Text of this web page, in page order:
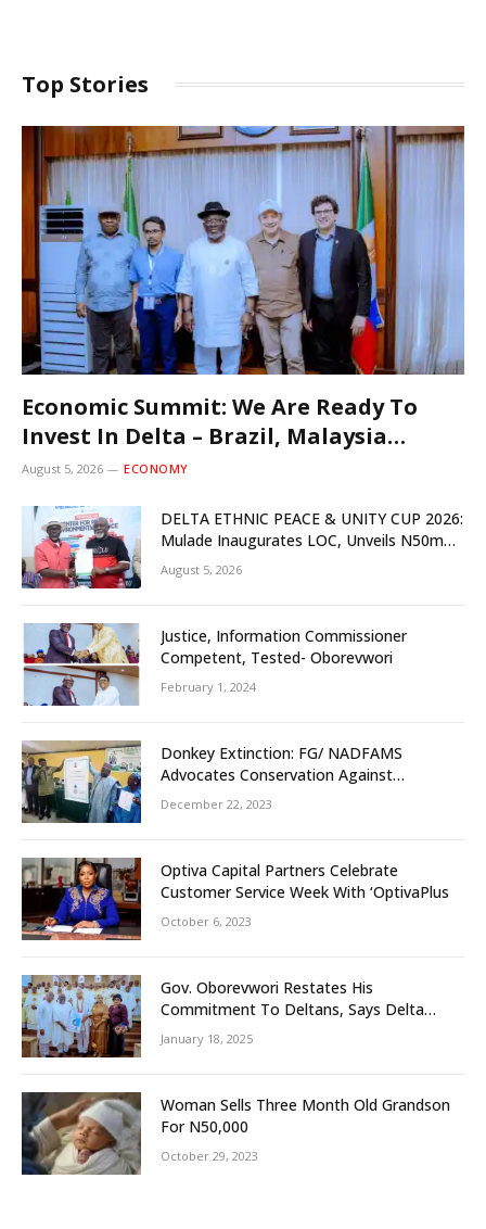
Top Stories
Economic Summit: We Are Ready To
Invest In Delta – Brazil, Malaysia
Investors
August 5, 2026 ECONOMY
DELTA ETHNIC PEACE & UNITY CUP 2026:
Mulade Inaugurates LOC, Unveils N50m
Grassroots Initiative to Foster Peace,
Unity
August 5, 2026
Justice, Information Commissioner
Competent, Tested- Oborevwori
February 1, 2024
Donkey Extinction: FG/ NADFAMS
Advocates Conservation Against
Slaughtering Of Space
December 22, 2023
Optiva Capital Partners Celebrate
Customer Service Week With ‘OptivaPlus
October 6, 2023
Gov. Oborevwori Restates His
Commitment To Deltans, Says Delta
People First
January 18, 2025
Woman Sells Three Month Old Grandson
For N50,000
October 29, 2023